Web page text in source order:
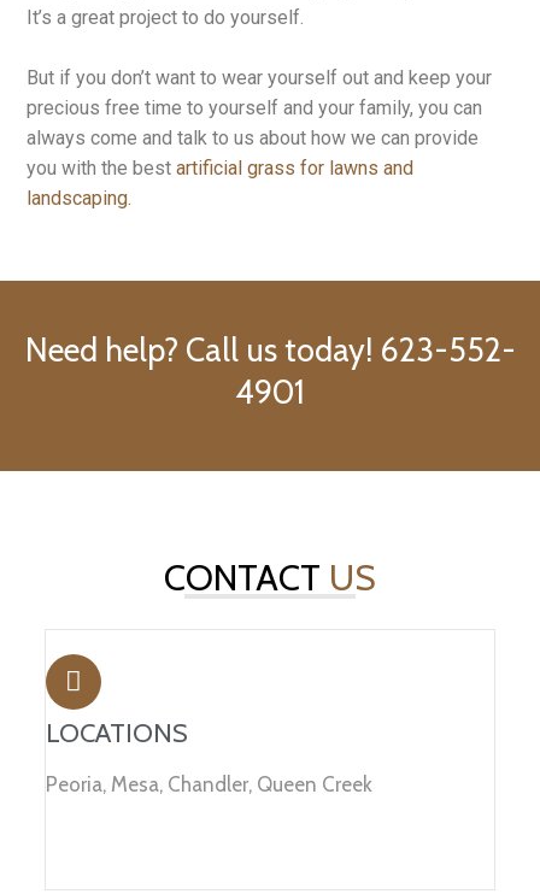
It’s a great project to do yourself.
But if you don’t want to wear yourself out and keep your
precious free time to yourself and your family, you can
always come and talk to us about how we can provide
you with the bestartificial grass for lawns and
landscaping.
Need help? Call us today! 623-552-
4901
CONTACT US
LOCATIONS
Peoria, Mesa, Chandler, Queen Creek